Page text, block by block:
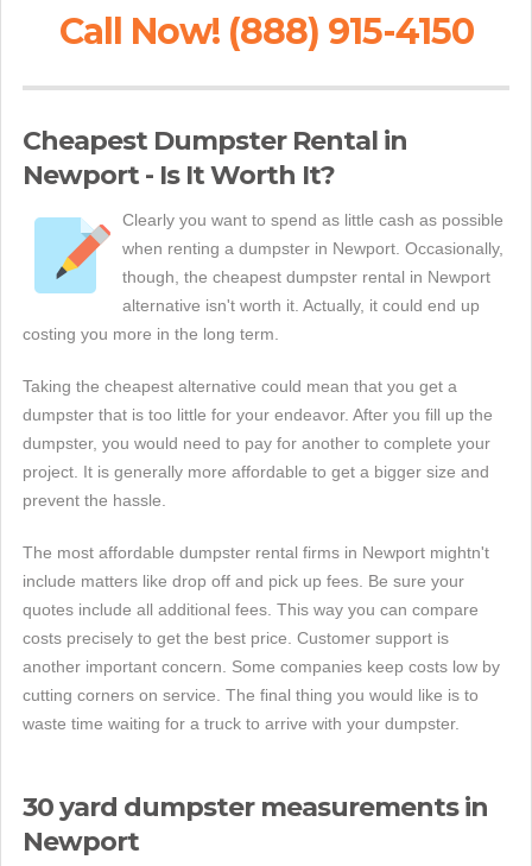
Call Now! (888) 915-4150
Cheapest Dumpster Rental in
Newport - Is It Worth It?
Clearly you want to spend as little cash as possible
when renting a dumpster in Newport. Occasionally,
though, the cheapest dumpster rental in Newport
alternative isn't worth it. Actually, it could end up
costing you more in the long term.
Taking the cheapest alternative could mean that you get a
dumpster that is too little for your endeavor. After you fill up the
dumpster, you would need to pay for another to complete your
project. It is generally more affordable to get a bigger size and
prevent the hassle.
The most affordable dumpster rental firms in Newport mightn't
include matters like drop off and pick up fees. Be sure your
quotes include all additional fees. This way you can compare
costs precisely to get the best price. Customer support is
another important concern. Some companies keep costs low by
cutting corners on service. The final thing you would like is to
waste time waiting for a truck to arrive with your dumpster.
30 yard dumpster measurements in
Newport